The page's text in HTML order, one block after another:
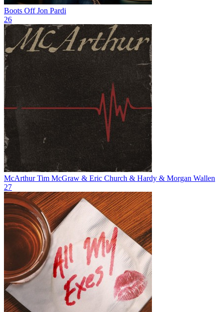
Boots Off Jon Pardi
26
McArthur Tim McGraw & Eric Church & Hardy & Morgan Wallen
27